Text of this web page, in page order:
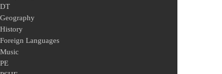
DT
Geography
History
Foreign Languages
Music
PE